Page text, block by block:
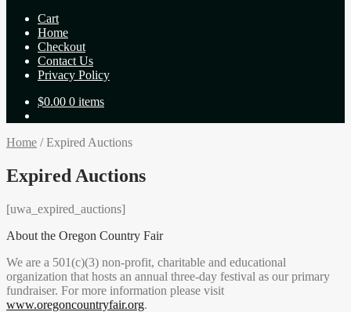
Cart
Home
Checkout
Contact Us
Privacy Policy
$0.00 0 items
Home /Expired Auctions
Expired Auctions
[uwa_expired_auctions]
About the Oregon Country Fair
We are a 501(c)(3) non-profit, charitable and educational
organization that hosts an annual three-day festival as our primary
fundraiser. For more information please visit
www.oregoncountryfair.org.